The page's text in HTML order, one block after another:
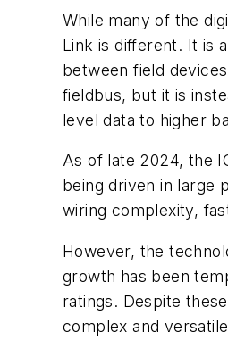
While many of the
Link is different. It is
between field
fieldbus, but it is
level data to higher
As of late 2024, the
being driven in large
wiring complexity,
However, the
growth has been
ratings. Despite
complex and